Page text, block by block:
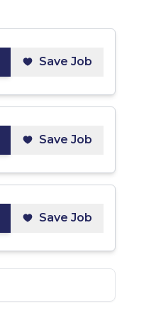
Save Job
Save Job
Save Job